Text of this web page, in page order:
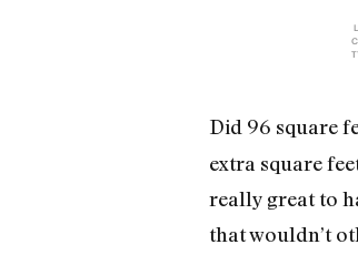
Did 96 square
extra square
really great to
that wouldn’t